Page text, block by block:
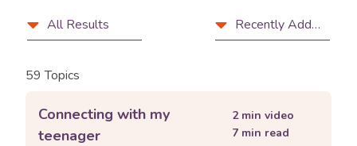
59 Topics
Filter
and
controls
Article
type
All Results
Sort
by
Recently Added
Connecting with my
teenager
2min video
7 min read